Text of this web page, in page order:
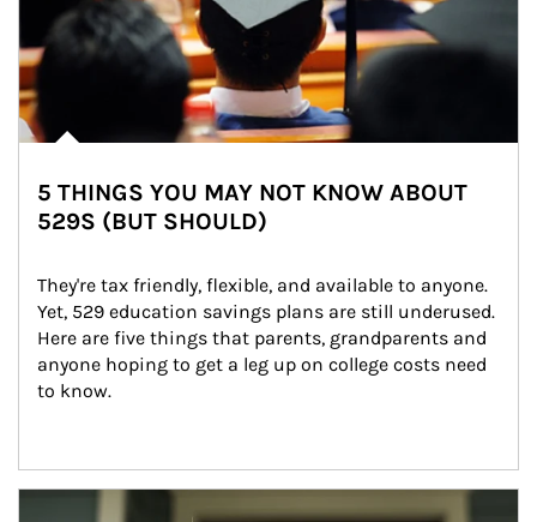
5 THINGS YOU MAY NOT KNOW ABOUT
529S (BUT SHOULD)
They're tax friendly, flexible, and available to anyone.
Yet, 529 education savings plans are still underused.
Here are five things that parents, grandparents and
anyone hoping to get a leg up on college costs need
to know.